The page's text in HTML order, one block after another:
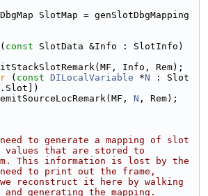
SlotMap = genSlotDbgMapping
( const SlotData &Info : SlotInfo)
Info, Rem);
( const DILocalVariable *N : Slot
N , Rem);
to generate a mapping of slot
values that are stored to
This information is lost by the
to print out the frame,
reconstruct it here by walking
and generating the mapping.